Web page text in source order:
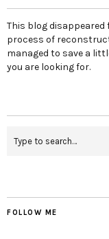
This blog disappeared
process of
managed to save a
you are looking for.
FOLLOW ME